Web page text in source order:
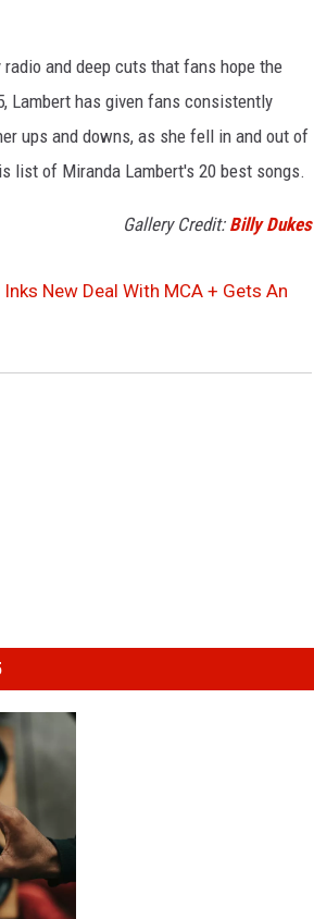
and deep cuts that fans hope the
Lambert has given fans consistently
ups and downs, as she fell in and out of
list of Miranda Lambert's 20 best songs.
Gallery Credit: Billy Dukes
New Deal With MCA + Gets An